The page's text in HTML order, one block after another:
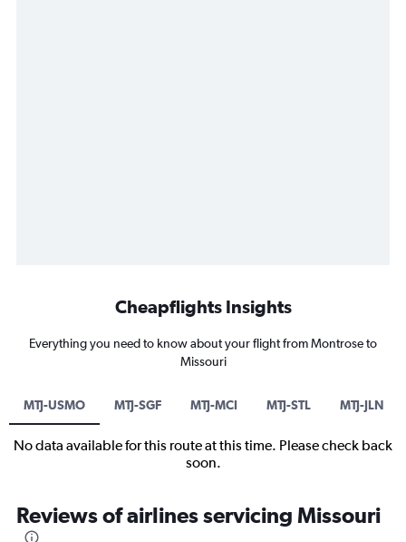
Cheapflights Insights
Everything you need to know about your flight from Montrose to
Missouri
MTJ-USMO MTJ-SGF MTJ-MCI MTJ-STL MTJ-JLN
No data available for this route at this time. Please check back
soon.
Reviews of airlines servicing Missouri